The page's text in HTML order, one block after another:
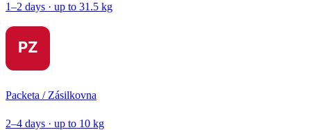
1–2 days · up to 31.5 kg
Packeta / Zásilkovna
2–4 days · up to 10 kg